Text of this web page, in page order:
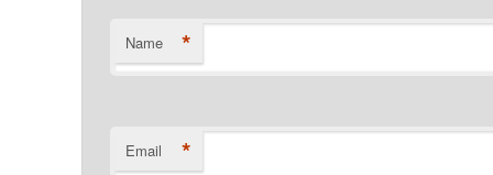
Name *
Email *